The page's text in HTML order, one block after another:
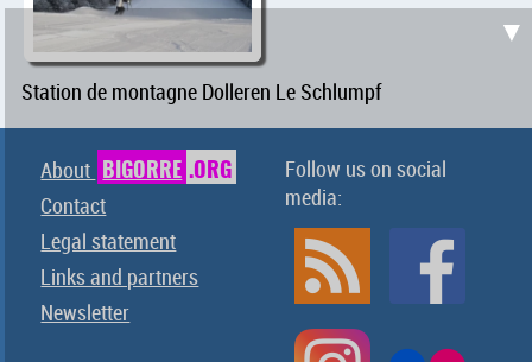
Station de montagne Dolleren Le Schlumpf
▼
About BIGORRE .ORG
Contact
Legal statement
Links and partners
Newsletter
Follow us on social
media: